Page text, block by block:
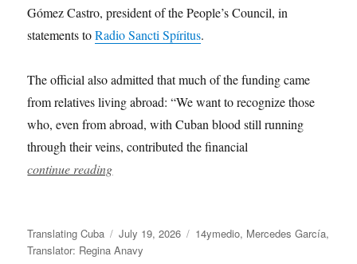
Gómez Castro, president of the People’s Council, in
statements toRadio Sancti Spíritus.
The official also admitted that much of the funding came
from relatives living abroad: “We want to recognize those
who, even from abroad, with Cuban blood still running
through their veins, contributed the financial
continue reading
Author
Translating Cuba
Posted
on
July 19, 2026 Categories
14ymedio, Mercedes García,
Translator: Regina Anavy